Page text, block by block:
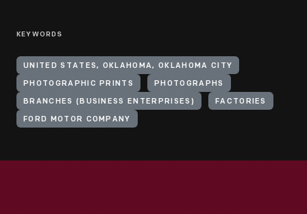
KEYWORDS
UNITED STATES, OKLAHOMA, OKLAHOMA CITY
PHOTOGRAPHIC PRINTS PHOTOGRAPHS
BRANCHES (BUSINESS ENTERPRISES) FACTORIES
FORD MOTOR COMPANY